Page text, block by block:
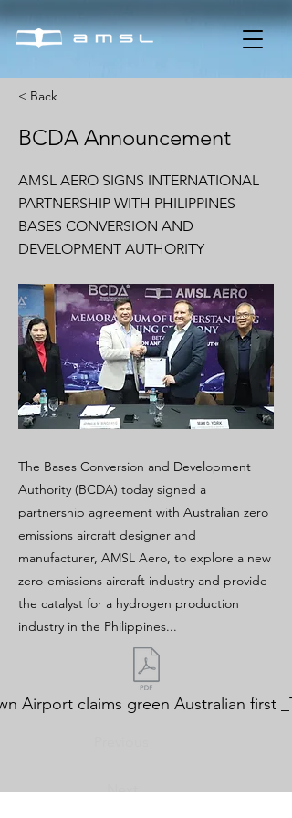
< Back
BCDA Announcement
AMSL AERO SIGNS INTERNATIONAL
PARTNERSHIP WITH PHILIPPINES
BASES CONVERSION AND
DEVELOPMENT AUTHORITY
The Bases Conversion and Development
Authority (BCDA) today signed a
partnership agreement with Australian zero
emissions aircraft designer and
manufacturer, AMSL Aero, to explore a new
zero-emissions aircraft industry and provide
the catalyst for a hydrogen production
industry in the Philippines...
Airport claims green Australian first
Next